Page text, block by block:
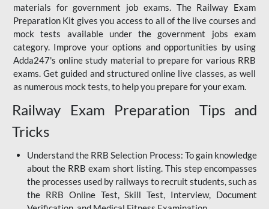
materials for government job exams. The Railway Exam
Preparation Kit gives you access to all of the live courses and
mock tests available under the government jobs exam
category. Improve your options and opportunities by using
Adda247's online study material to prepare for various RRB
exams. Get guided and structured online live classes, as well
as numerous mock tests, to help you prepare for your exam.
Railway Exam Preparation Tips and
Tricks
Understand the RRB Selection Process: To gain knowledge
about the RRB exam short listing. This step encompasses
the processes used by railways to recruit students, such as
the RRB Online Test, Skill Test, Interview, Document